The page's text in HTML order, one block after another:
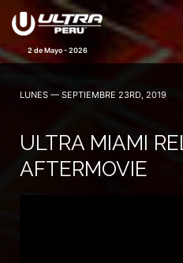
2 de Mayo - 2026
LUNES — SEPTIEMBRE 23RD, 2019
ULTRA MIAMI
AFTERMOVIE